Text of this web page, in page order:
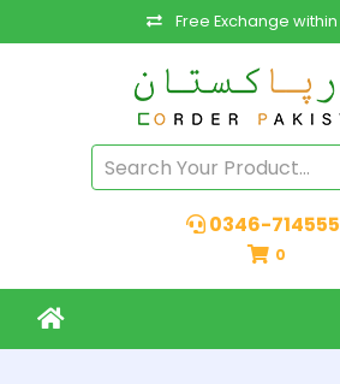
Free Exchange
0346-
0